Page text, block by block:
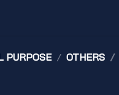
PURPOSE OTHERS